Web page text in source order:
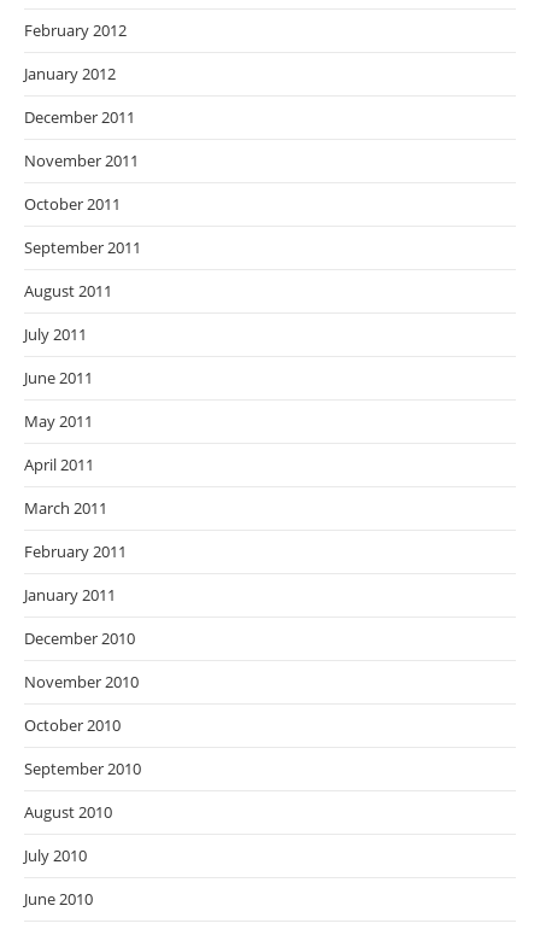
February 2012
January 2012
December 2011
November 2011
October 2011
September 2011
August 2011
July 2011
June 2011
May 2011
April 2011
March 2011
February 2011
January 2011
December 2010
November 2010
October 2010
September 2010
August 2010
July 2010
June 2010